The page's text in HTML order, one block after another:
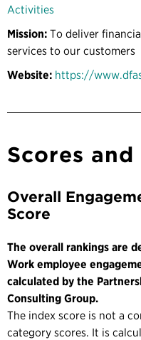
Activities
Mission: To deliver
services to our customers
Website: https://
Scores
Overall
Score
The overall rankings are
Work employee
calculated by the
Consulting Group.
The index score is not a
category scores. It is